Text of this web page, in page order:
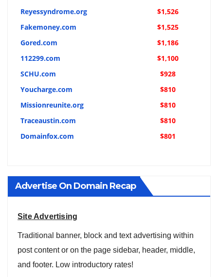
Reyessyndrome.org
$1,526
Fakemoney.com
$1,525
Gored.com
$1,186
112299.com
$1,100
SCHU.com
$928
Youcharge.com
$810
Missionreunite.org
$810
Traceaustin.com
$810
Domainfox.com
$801
Advertise On Domain Recap
Site Advertising
Traditional banner, block and text advertising within
post content or on the page sidebar, header, middle,
and footer. Low introductory rates!